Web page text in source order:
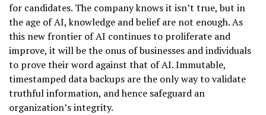
for candidates. The company knows it isn’t true, but in
the age of AI, knowledge and belief are not enough. As
this new frontier of AI continues to proliferate and
improve, it will be the onus of businesses and individuals
to prove their word against that of AI. Immutable,
timestamped data backups are the only way to validate
truthful information, and hence safeguard an
organization’s integrity.